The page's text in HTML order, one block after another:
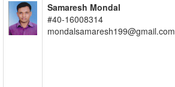
Samaresh Mondal
#40-16008314
mondalsamaresh199@gmail.com